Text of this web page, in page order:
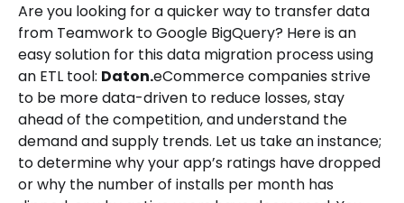
Are you looking for a quicker way to transfer data
from Teamwork to Google BigQuery? Here is an
easy solution for this data migration process using
an ETL tool: Daton.eCommerce companies strive
to be more data-driven to reduce losses, stay
ahead of the competition, and understand the
demand and supply trends. Let us take an instance;
to determine why your app’s ratings have dropped
or why the number of installs per month has